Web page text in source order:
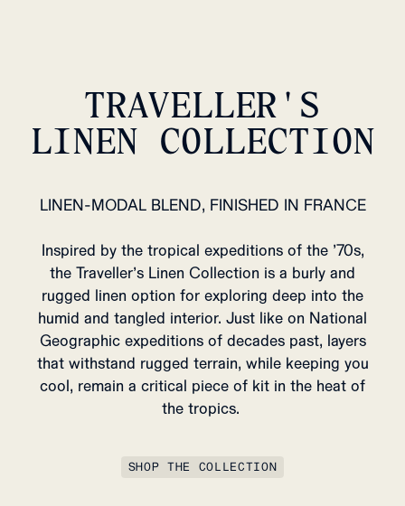
TRAVELLER'S
LINEN COLLECTION
LINEN-MODAL BLEND, FINISHED IN FRANCE
Inspired by the tropical expeditions of the ’70s,
the Traveller’s Linen Collection is a burly and
rugged linen option for exploring deep into the
humid and tangled interior. Just like on National
Geographic expeditions of decades past, layers
that withstand rugged terrain, while keeping you
cool, remain a critical piece of kit in the heat of
the tropics.
SHOP THE COLLECTION